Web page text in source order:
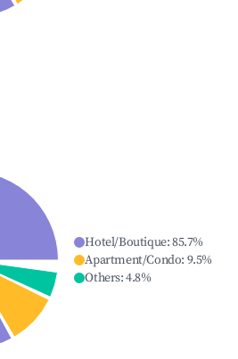
Hotel/Boutique:85.7%
Apartment/Condo: 9.5%
Others:4.8%